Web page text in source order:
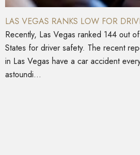
LAS VEGAS RANKS LOW FOR
Recently, Las Vegas ranked 144 out
States for driver safety. The recent
in Las Vegas have a car accident
astoundi...